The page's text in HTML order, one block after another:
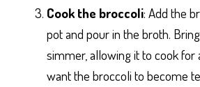
Cook the broccoli: Add the
pot and pour in the broth.
simmer, allowing it to cook for
want the broccoli to become